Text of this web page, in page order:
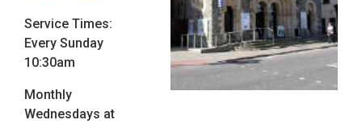
Service Times:
Every Sunday
10:30am
Monthly
Wednesdays at